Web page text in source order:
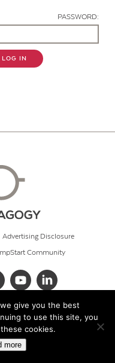
PASSWORD:
LOG IN
Advertising Disclosure
Community
give you the best
to use this site, you
cookies.
more